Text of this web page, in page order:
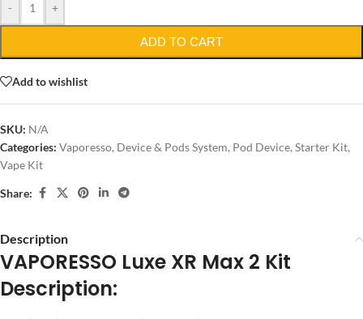
- +
ADD TO CART
Add to wishlist
SKU: N/A
Categories: Vaporesso, Device & Pods System, Pod Device, Starter Kit,
Vape Kit
Share:
Description
VAPORESSO Luxe XR Max 2 Kit
Description: